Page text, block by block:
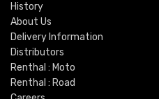
History
About Us
Delivery Information
Distributors
Renthal : Moto
Renthal : Road